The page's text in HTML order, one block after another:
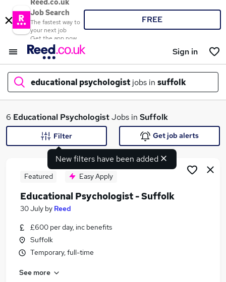
Reed.co.uk
Job Search
The fastest way to
your next job
Get the app now
FREE
Sign in
educational psychologist jobs in suffolk
What
Similar searches:
Education jobs
Educational Psychologist Jobs in Belfast
6 Educational PsychologistJobs in Suffolk
New filters have been added
Filter Get job alerts
Featured Easy Apply
Educational Psychologist - Suffolk
30 July by Reed
£600 per day, inc benefits
Suffolk
Temporary, full-time
See more